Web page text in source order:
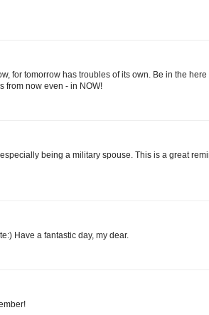
for tomorrow has troubles of its own. Be in the here
from now even - in NOW!
being a military spouse. This is a great
Have a fantastic day, my dear.